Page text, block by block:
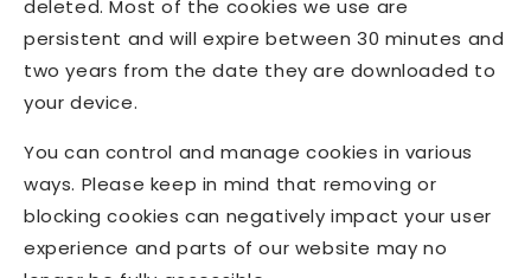
deleted. Most of the cookies we use are
persistent and will expire between 30 minutes and
two years from the date they are downloaded to
your device.
You can control and manage cookies in various
ways. Please keep in mind that removing or
blocking cookies can negatively impact your user
experience and parts of our website may no